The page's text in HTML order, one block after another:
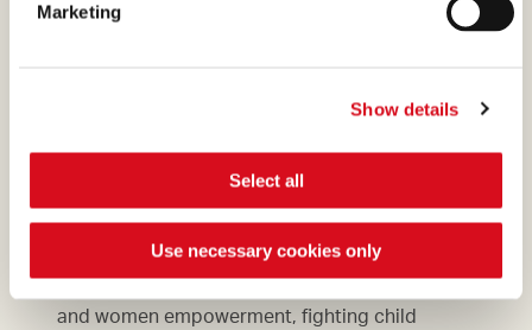
Marketing
Show details
Select all
Use necessary cookies only
Commitment to communities
We support initiatives to promote education
and women empowerment, fighting child